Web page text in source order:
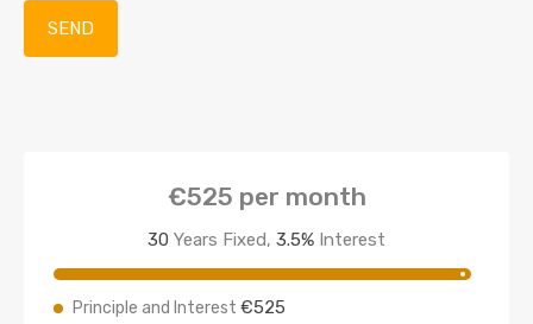
€525 per month
30 Years Fixed, 3.5% Interest
Principle and Interest €525